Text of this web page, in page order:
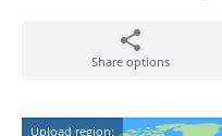
Share options
Upload region: